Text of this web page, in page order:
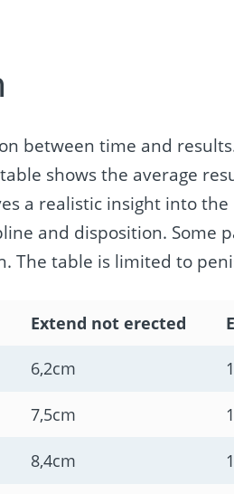
between time and
shows the average
a realistic insight into
and disposition. Some
The table is limited to
Extend not erected
6,2cm
7,5cm
8,4cm